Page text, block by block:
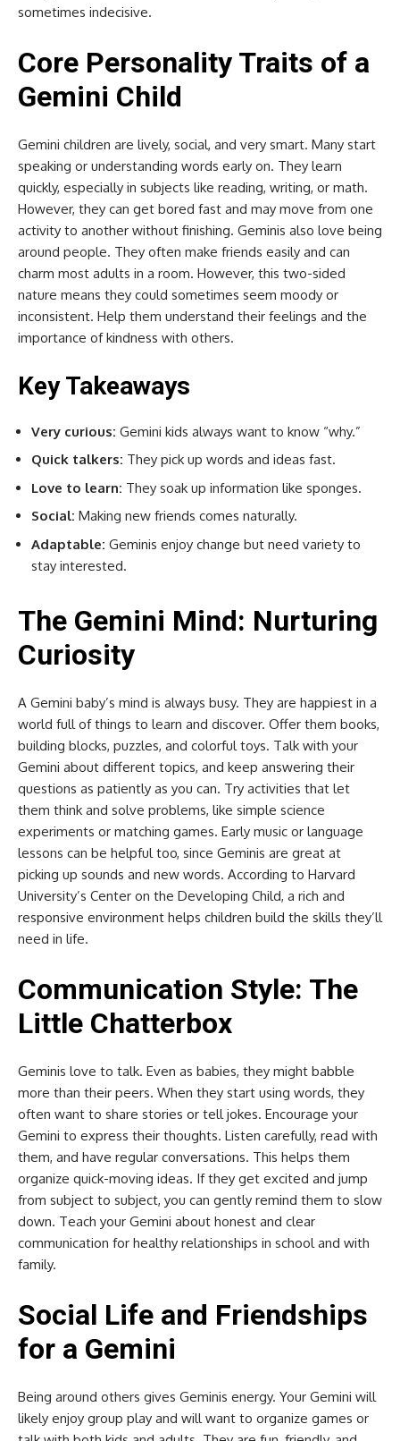
sometimes indecisive.
Core Personality Traits of a
Gemini Child
Gemini children are lively, social, and very smart. Many start
speaking or understanding words early on. They learn
quickly, especially in subjects like reading, writing, or math.
However, they can get bored fast and may move from one
activity to another without finishing. Geminis also love being
around people. They often make friends easily and can
charm most adults in a room. However, this two-sided
nature means they could sometimes seem moody or
inconsistent. Help them understand their feelings and the
importance of kindness with others.
Key Takeaways
Very curious: Gemini kids always want to know “why.”
Quick talkers: They pick up words and ideas fast.
Love to learn: They soak up information like sponges.
Social: Making new friends comes naturally.
Adaptable: Geminis enjoy change but need variety to
stay interested.
The Gemini Mind: Nurturing
Curiosity
A Gemini baby’s mind is always busy. They are happiest in a
world full of things to learn and discover. Offer them books,
building blocks, puzzles, and colorful toys. Talk with your
Gemini about different topics, and keep answering their
questions as patiently as you can. Try activities that let
them think and solve problems, like simple science
experiments or matching games. Early music or language
lessons can be helpful too, since Geminis are great at
picking up sounds and new words. According to Harvard
University’s Center on the Developing Child, a rich and
responsive environment helps children build the skills they’ll
need in life.
Communication Style: The
Little Chatterbox
Geminis love to talk. Even as babies, they might babble
more than their peers. When they start using words, they
often want to share stories or tell jokes. Encourage your
Gemini to express their thoughts. Listen carefully, read with
them, and have regular conversations. This helps them
organize quick-moving ideas. If they get excited and jump
from subject to subject, you can gently remind them to slow
down. Teach your Gemini about honest and clear
communication for healthy relationships in school and with
family.
Social Life and Friendships
for a Gemini
Being around others gives Geminis energy. Your Gemini will
likely enjoy group play and will want to organize games or